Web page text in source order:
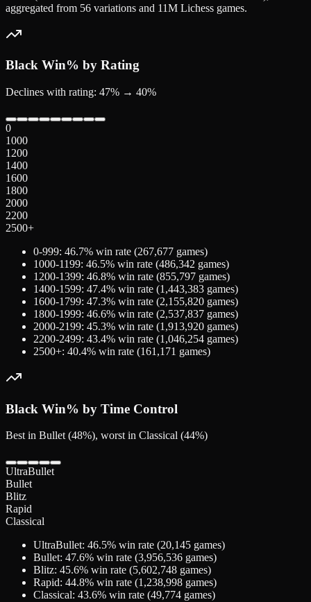
aggregated from 56 variations and 11M Lichess games.
Black Win% by Rating
Declines with rating: 47% → 40%
0
1000
1200
1400
1600
1800
2000
2200
2500+
0-999: 46.7% win rate (267,677 games)
1000-1199: 46.5% win rate (486,342 games)
1200-1399: 46.8% win rate (855,797 games)
1400-1599: 47.4% win rate (1,443,383 games)
1600-1799: 47.3% win rate (2,155,820 games)
1800-1999: 46.6% win rate (2,537,837 games)
2000-2199: 45.3% win rate (1,913,920 games)
2200-2499: 43.4% win rate (1,046,254 games)
2500+: 40.4% win rate (161,171 games)
Black Win% by Time Control
Best in Bullet (48%), worst in Classical (44%)
UltraBullet
Bullet
Blitz
Rapid
Classical
UltraBullet: 46.5% win rate (20,145 games)
Bullet: 47.6% win rate (3,956,536 games)
Blitz: 45.6% win rate (5,602,748 games)
Rapid: 44.8% win rate (1,238,998 games)
Classical: 43.6% win rate (49,774 games)